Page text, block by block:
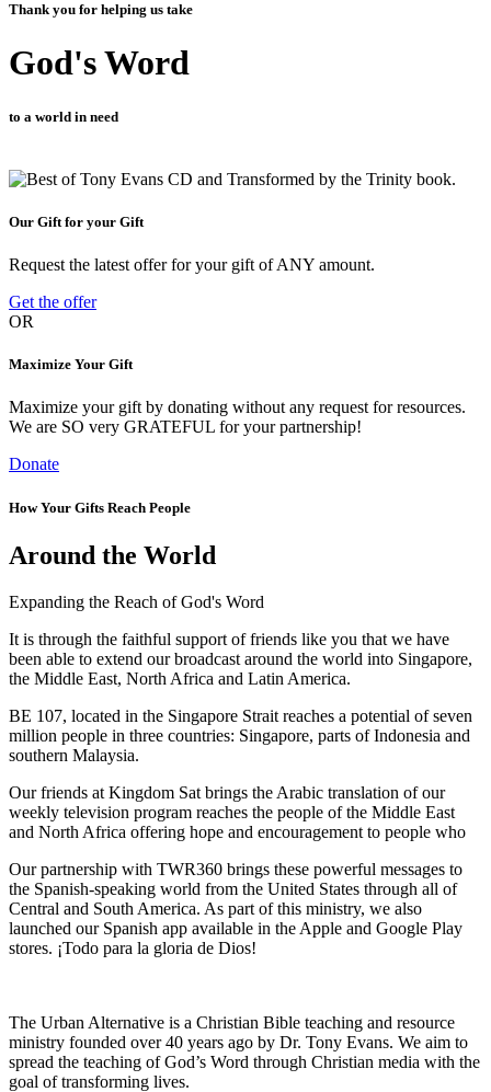
Thank you for helping us take
God's Word
to a world in need
Our Gift for your Gift
Request the latest offer for your gift of ANY amount.
Get the offer
OR
Maximize Your Gift
Maximize your gift by donating without any request for resources.
We are SO very GRATEFUL for your partnership!
Donate
How Your Gifts Reach People
Around the World
Expanding the Reach of God's Word
It is through the faithful support of friends like you that we have
been able to extend our broadcast around the world into Singapore,
the Middle East, North Africa and Latin America.
BE 107, located in the Singapore Strait reaches a potential of seven
million people in three countries: Singapore, parts of Indonesia and
southern Malaysia.
Our friends at Kingdom Sat brings the Arabic translation of our
weekly television program reaches the people of the Middle East
and North Africa offering hope and encouragement to people who
Our partnership with TWR360 brings these powerful messages to
the Spanish-speaking world from the United States through all of
Central and South America. As part of this ministry, we also
launched our Spanish app available in the Apple and Google Play
stores. ¡Todo para la gloria de Dios!
The Urban Alternative is a Christian Bible teaching and resource
ministry founded over 40 years ago by Dr. Tony Evans. We aim to
spread the teaching of God’s Word through Christian media with the
goal of transforming lives.